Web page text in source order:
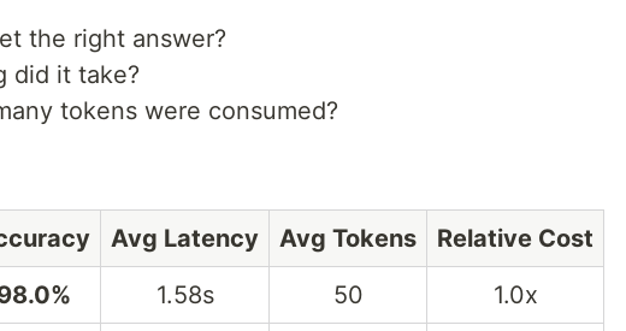
the right answer?
did it take?
tokens were consumed?
Avg Latency Avg Tokens
Relative Cost
1.58s 50
1.0x